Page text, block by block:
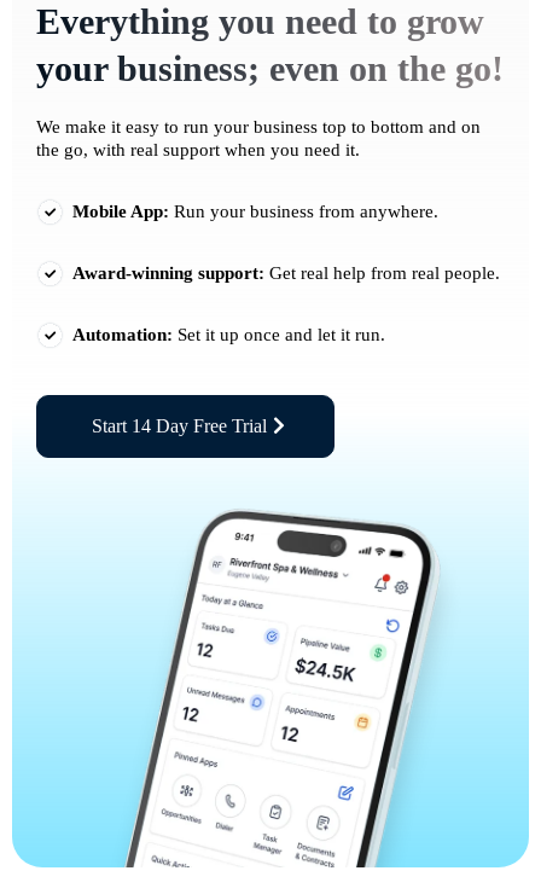
Everything you need to grow
your business; even on the go!
We make it easy to run your business top to bottom and on
the go, with real support when you need it.
Mobile App: Run your business from anywhere.
Award-winning support: Get real help from real people.
Automation: Set it up once and let it run.
Start 14 Day Free Trial